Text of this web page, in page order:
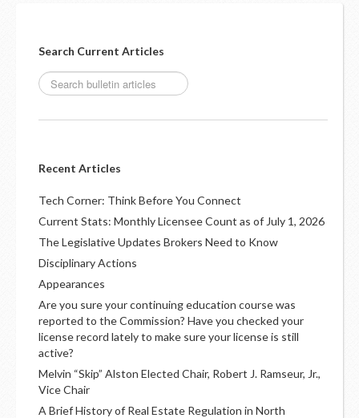
Search Current Articles
Recent Articles
Tech Corner: Think Before You Connect
Current Stats: Monthly Licensee Count as of July 1, 2026
The Legislative Updates Brokers Need to Know
Disciplinary Actions
Appearances
Are you sure your continuing education course was
reported to the Commission? Have you checked your
license record lately to make sure your license is still
active?
Melvin “Skip” Alston Elected Chair, Robert J. Ramseur, Jr.,
Vice Chair
A Brief History of Real Estate Regulation in North